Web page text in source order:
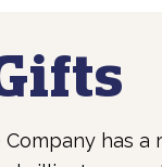
Company has